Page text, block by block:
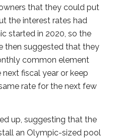
that they could put
the interest rates had
started in 2020, so the
then suggested that they
common element
fiscal year or keep
rate for the next few
up, suggesting that the
an Olympic-sized pool